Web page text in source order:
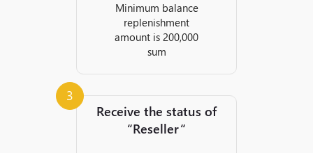
Minimum balance
replenishment
amount is 200,000
sum
Receive the status of
“Reseller“
3